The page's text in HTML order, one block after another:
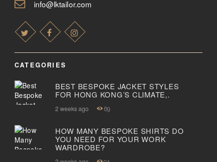
info@lktailor.com
CATEGORIES
BEST BESPOKE JACKET STYLES
FOR HONG KONG’S CLIMATE,.
2 weeks ago 69
HOW MANY BESPOKE SHIRTS DO
YOU NEED FOR YOUR WORK
WARDROBE?